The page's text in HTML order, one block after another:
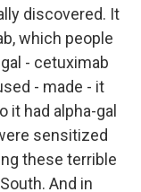
discovered. It
which people
- cetuximab
- made - it
it had alpha-gal
sensitized
these terrible
And in